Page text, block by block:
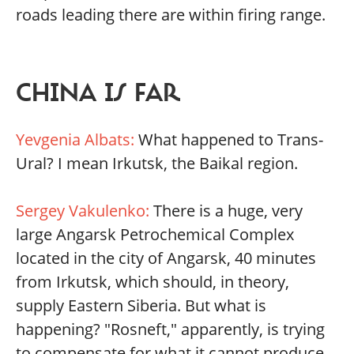
roads leading there are within firing range.
CHINA IS FAR
Yevgenia Albats: What happened to Trans-
Ural? I mean Irkutsk, the Baikal region.
Sergey Vakulenko: There is a huge, very
large Angarsk Petrochemical Complex
located in the city of Angarsk, 40 minutes
from Irkutsk, which should, in theory,
supply Eastern Siberia. But what is
happening? "Rosneft," apparently, is trying